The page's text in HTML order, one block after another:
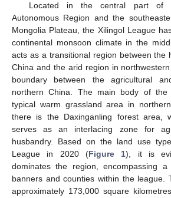
Located in the central part of
Autonomous Region and the
Mongolia Plateau, the Xilingol League
continental monsoon climate in the
acts as a transitional region between the
China and the arid region in
boundary between the agricultural
northern China. The main body of
typical warm grassland area in
there is the Daxinganling forest area,
serves as an interlacing zone for
husbandry. Based on the land use
League in 2020 (Figure 1), it is
dominates the region, encompassing
banners and counties within the league.
approximately 173,000 square